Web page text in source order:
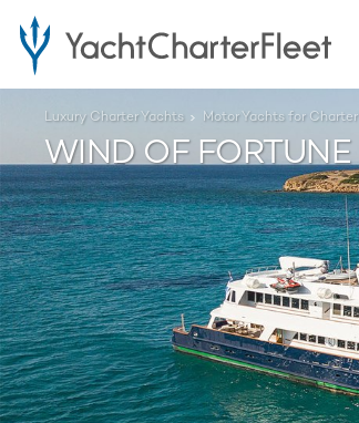
Luxury Charter Yachts Motor Yachts for Charter
WIND OF FORTUNE